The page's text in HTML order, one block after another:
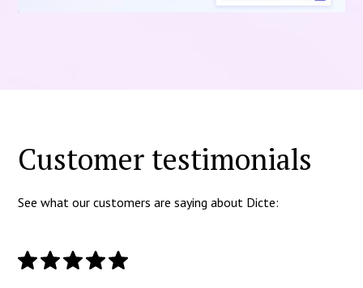
Customer testimonials
See what our customers are saying about Dicte: